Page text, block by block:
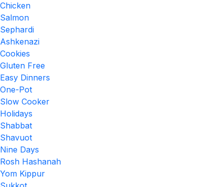
Chicken
Salmon
Sephardi
Ashkenazi
Cookies
Gluten Free
Easy Dinners
One-Pot
Slow Cooker
Holidays
Shabbat
Shavuot
Nine Days
Rosh Hashanah
Yom Kippur